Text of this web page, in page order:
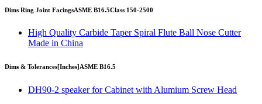
Dims Ring Joint FacingsASME B16.5Class 150-2500
High Quality Carbide Taper Spiral Flute Ball Nose Cutter
Made in China
Dims & Tolerances[Inches]ASME B16.5
DH90-2 speaker for Cabinet with Alumium Screw Head